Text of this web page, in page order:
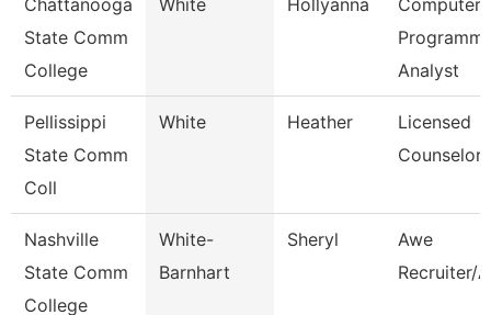
Chattanooga
State Comm
College
White Hollyanna
Computer
Analyst
Pellissippi
State Comm
Coll
White Heather
Licensed
Counselor
Nashville
State Comm
College
White-
Barnhart
Sheryl
Awe
Recruiter/